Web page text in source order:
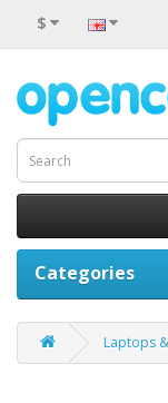
$
Categories
Laptops